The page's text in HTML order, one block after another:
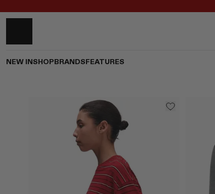
NEW IN SHOP BRANDS FEATURES